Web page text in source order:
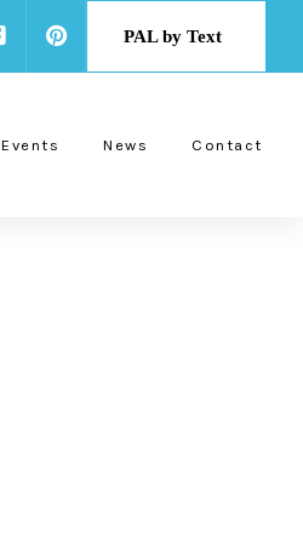
PAL by Text
Events News Contact